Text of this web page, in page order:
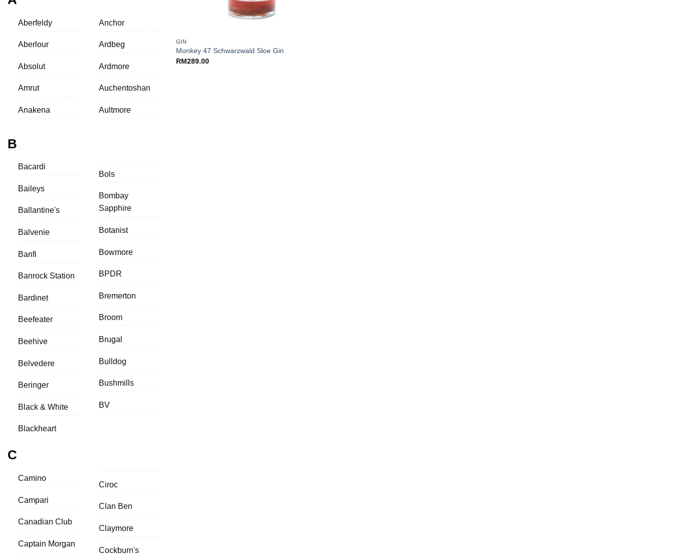
Aberfeldy
Aberlour
Absolut
Amrut
Anakena
Anchor
Ardbeg
Ardmore
Auchentoshan
Aultmore
B
Bacardi
Baileys
Ballantine's
Balvenie
Banfi
Banrock Station
Bardinet
Beefeater
Beehive
Belvedere
Beringer
Black & White
Blackheart
Bols
Bombay
Sapphire
Botanist
Bowmore
BPDR
Bremerton
Broom
Brugal
Bulldog
Bushmills
BV
C
Camino
Campari
Canadian Club
Captain Morgan
Ciroc
Clan Ben
Claymore
Cockburn's
GIN
Monkey 47 Schwarzwald Sloe Gin
RM289.00